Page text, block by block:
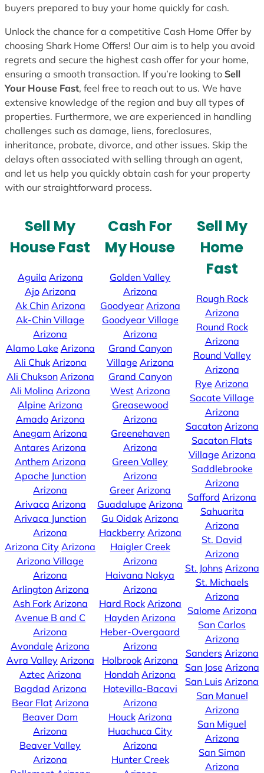
buyers prepared to buy your home quickly for cash.
Unlock the chance for a competitive Cash Home Offer by
choosing Shark Home Offers! Our aim is to help you avoid
regrets and secure the highest cash offer for your home,
ensuring a smooth transaction. If you’re looking to Sell
Your House Fast, feel free to reach out to us. We have
extensive knowledge of the region and buy all types of
properties. Furthermore, we are experienced in handling
challenges such as damage, liens, foreclosures,
inheritance, probate, divorce, and other issues. Skip the
delays often associated with selling through an agent,
and let us help you quickly obtain cash for your property
with our straightforward process.
Sell My
House Fast
Aguila Arizona
Ajo Arizona
Ak Chin Arizona
Ak-Chin Village
Arizona
Alamo Lake Arizona
Ali Chuk Arizona
Ali Chukson Arizona
Ali Molina Arizona
Alpine Arizona
Amado Arizona
Anegam Arizona
Antares Arizona
Anthem Arizona
Apache Junction
Arizona
Arivaca Arizona
Arivaca Junction
Arizona
Arizona City Arizona
Arizona Village
Arizona
Arlington Arizona
Ash Fork Arizona
Avenue B and C
Arizona
Avondale Arizona
Avra Valley Arizona
Aztec Arizona
Bagdad Arizona
Bear Flat Arizona
Beaver Dam
Arizona
Beaver Valley
Arizona
Cash For
My House
Golden Valley
Arizona
Goodyear Arizona
Goodyear Village
Arizona
Grand Canyon
Village Arizona
Grand Canyon
West Arizona
Greasewood
Arizona
Greenehaven
Arizona
Green Valley
Arizona
Greer Arizona
Guadalupe Arizona
Gu Oidak Arizona
Hackberry Arizona
Haigler Creek
Arizona
Haivana Nakya
Arizona
Hard Rock Arizona
Hayden Arizona
Heber-Overgaard
Arizona
Holbrook Arizona
Hondah Arizona
Hotevilla-Bacavi
Arizona
Houck Arizona
Huachuca City
Arizona
Hunter Creek
Sell My
Home
Fast
Rough Rock
Arizona
Round Rock
Arizona
Round Valley
Arizona
Rye Arizona
Sacate Village
Arizona
Sacaton Arizona
Sacaton Flats
Village Arizona
Saddlebrooke
Arizona
Safford Arizona
Sahuarita
Arizona
St. David
Arizona
St. Johns Arizona
St. Michaels
Arizona
Salome Arizona
San Carlos
Arizona
Sanders Arizona
San Jose Arizona
San Luis Arizona
San Manuel
Arizona
San Miguel
Arizona
San Simon
Arizona